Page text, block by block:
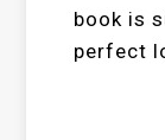
book is
perfect